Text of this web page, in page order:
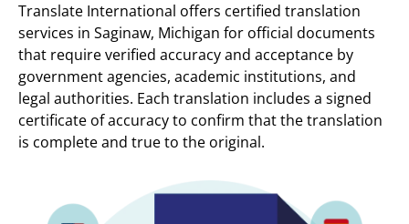
Translate International offers certified translation
services in Saginaw, Michigan for official documents
that require verified accuracy and acceptance by
government agencies, academic institutions, and
legal authorities. Each translation includes a signed
certificate of accuracy to confirm that the translation
is complete and true to the original.